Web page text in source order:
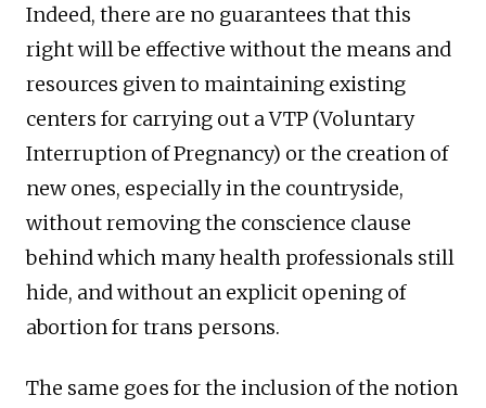
Indeed, there are no guarantees that this
right will be effective without the means and
resources given to maintaining existing
centers for carrying out a VTP (Voluntary
Interruption of Pregnancy) or the creation of
new ones, especially in the countryside,
without removing the conscience clause
behind which many health professionals still
hide, and without an explicit opening of
abortion for trans persons.
The same goes for the inclusion of the notion